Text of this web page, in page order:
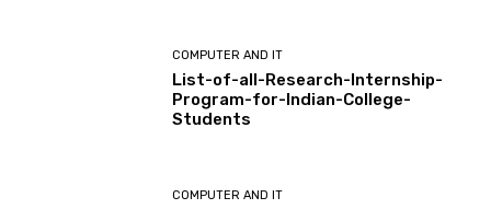
COMPUTER AND IT
List-of-all-Research-Internship-
Program-for-Indian-College-
Students
COMPUTER AND IT